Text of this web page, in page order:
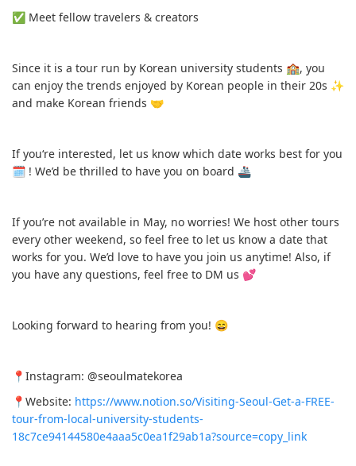
✅️ Meet fellow travelers & creators
Since it is a tour run by Korean university students 🏫, you
can enjoy the trends enjoyed by Korean people in their 20s ✨️
and make Korean friends 🤝
If you‘re interested, let us know which date works best for you
🗓 ! We’d be thrilled to have you on board 🚢
If you’re not available in May, no worries! We host other tours
every other weekend, so feel free to let us know a date that
works for you. We’d love to have you join us anytime! Also, if
you have any questions, feel free to DM us 💕
Looking forward to hearing from you! 😄
📍Instagram: @seoulmatekorea
📍Website: https://www.notion.so/Visiting-Seoul-Get-a-FREE-
tour-from-local-university-students-
18c7ce94144580e4aaa5c0ea1f29ab1a?source=copy_link